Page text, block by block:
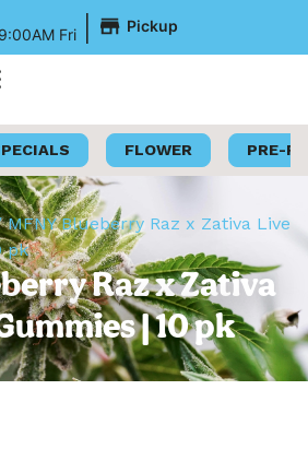
Fri | Pickup
FLOWER PRE-
MFNY Blueberry Raz x Zativa Live
pk
Raz x Zativa
| 10 pk